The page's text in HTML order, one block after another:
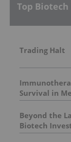
Top
Trading Halt
Survival in
Beyond the
Biotech